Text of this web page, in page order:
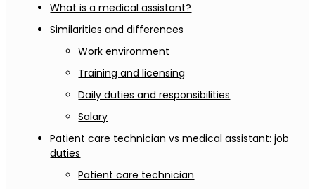
What is a medical assistant?
Similarities and differences
Work environment
Training and licensing
Daily duties and responsibilities
Salary
Patient care technician vs medical assistant: job
duties
Patient care technician